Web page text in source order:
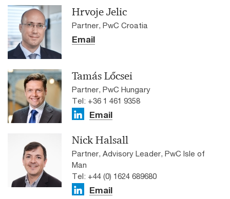
Hrvoje Jelic
Partner, PwC Croatia
Email
Tamás Lőcsei
Partner, PwC Hungary
Tel: +36 1 461 9358
Email
Nick Halsall
Partner, Advisory Leader, PwC Isle of
Man
Tel: +44 (0) 1624 689680
Email